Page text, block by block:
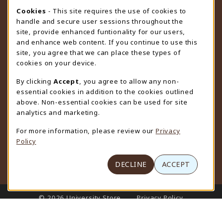
STORE HOURS
Saturday
CLOSED
view all store hours
LOCATION & CONTACT
University Store
307-766-3264
uwyo-bookstore@uwyo.edu
Department 3255
1000 East University Avenue
(opens in a New tab)
LINKS TO LEGAL INFORMATION
© 2026 University Store
Privacy Policy
Cookie Usage Notification
Cookies - This site requires the use of cookies to
handle and secure user sessions throughout the
site, provide enhanced funtionality for our users,
and enhance web content. If you continue to use this
site, you agree that we can place these types of
cookies on your device.
By clicking Accept
, you agree to allow any non-
essential cookies in addition to the cookies outlined
above. Non-essential cookies can be used for site
analytics and marketing.
For more information, please review our Privacy
Policy
DECLINE ACCEPT